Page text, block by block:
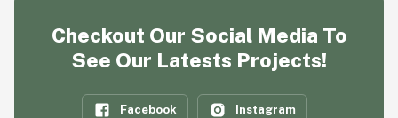
Checkout Our Social Media To
See Our Latests Projects!
Facebook Instagram